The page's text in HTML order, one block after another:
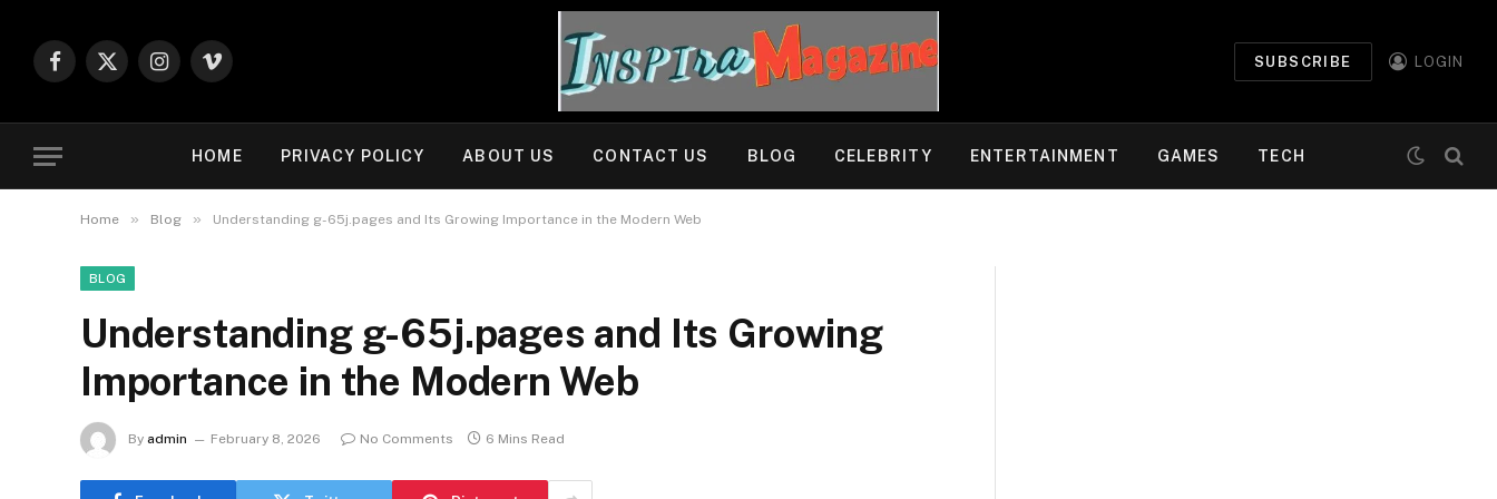
Facebook
X
Instagram
Vimeo
SUBSCRIBE LOGIN
HOME PRIVACY POLICY ABOUT US CONTACT US BLOG CELEBRITY ENTERTAINMENT GAMES TECH
Home » Blog » Understanding g-65j.pages and Its Growing Importance in the Modern Web
BLOG
Understanding g-65j.pages and Its Growing
Importance in the Modern Web
By admin February 8, 2026 No Comments 6 Mins Read